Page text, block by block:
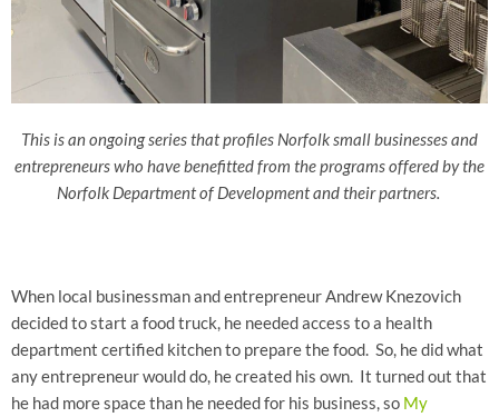
This is an ongoing series that profiles Norfolk small businesses and
entrepreneurs who have benefitted from the programs offered by the
Norfolk Department of Development and their partners.
When local businessman and entrepreneur Andrew Knezovich
decided to start a food truck, he needed access to a health
department certified kitchen to prepare the food. So, he did what
any entrepreneur would do, he created his own. It turned out that
he had more space than he needed for his business, so My